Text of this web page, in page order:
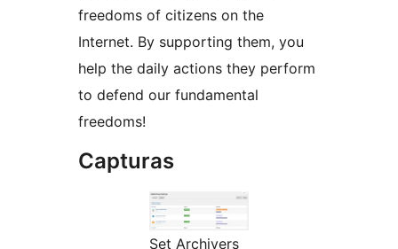
freedoms of citizens on the
Internet. By supporting them, you
help the daily actions they perform
to defend our fundamental
freedoms!
Capturas
Set Archivers